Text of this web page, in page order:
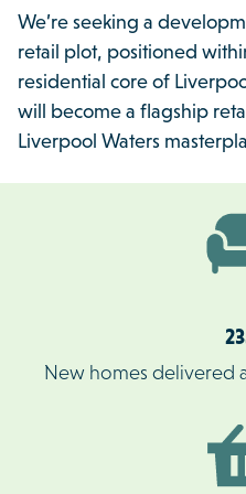
We’re seeking a
retail plot, positioned
residential core of
will become a flagship
Liverpool Waters
New homes delivered